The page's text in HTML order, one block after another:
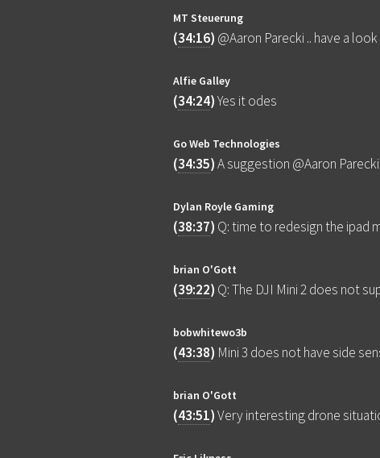
MT Steuerung
(34:16) @Aaron Parecki .. have a
Alfie Galley
(34:24)Yes it odes
Go Web Technologies
(34:35)A suggestion @Aaron
Dylan Royle Gaming
(38:37) Q: time to redesign the ipad
brian O'Gott
(39:22) Q: The DJI Mini 2 does not
bobwhitewo3b
(43:38) Mini 3 does not have side
brian O'Gott
(43:51)Very interesting drone